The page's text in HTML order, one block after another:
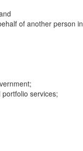
of another person
services;